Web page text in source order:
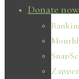
Donate now
Zapper